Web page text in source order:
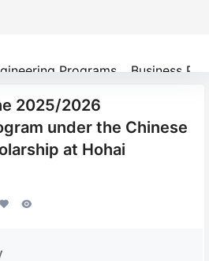
Programs Business
2025/2026
under the Chinese
at Hohai